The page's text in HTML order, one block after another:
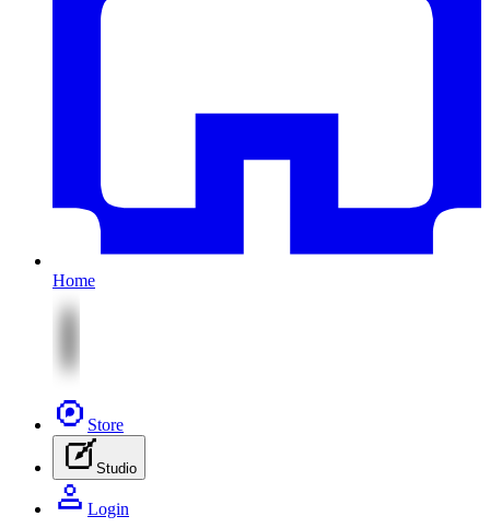
Home
Store
Studio
Login